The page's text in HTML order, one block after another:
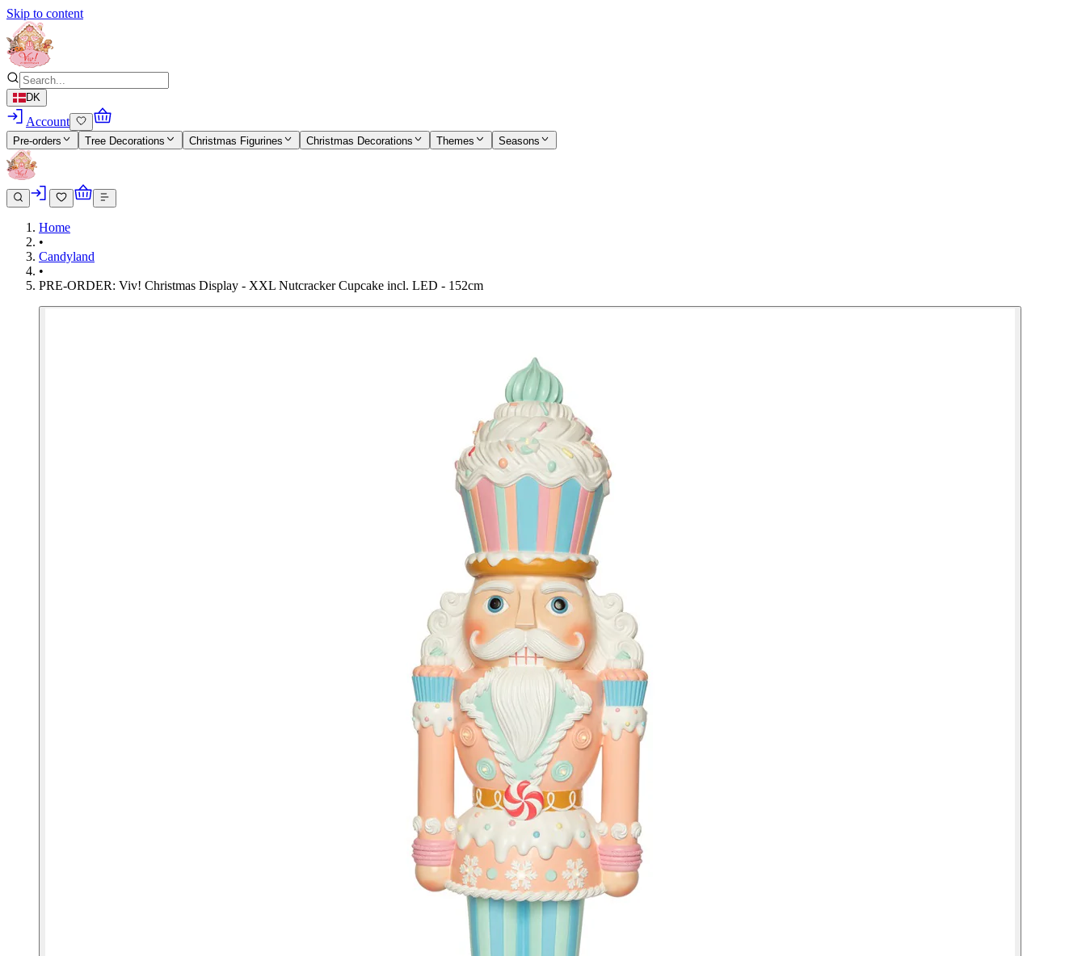
Skip to content
DK
Account
Pre-orders Tree Decorations Christmas Figurines Christmas Decorations Themes Seasons
Home
•
Candyland
•
PRE-ORDER: Viv! Christmas Display - XXL Nutcracker Cupcake incl. LED - 152cm